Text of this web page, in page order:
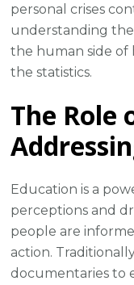
personal crises
understanding
the human side of
the statistics.
The Role
Education is a
perceptions and
people are
action.
documentaries to